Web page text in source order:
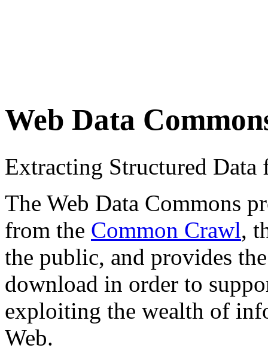
Web Data
Extracting Structured
The Web Data Commons
from the Common Crawl,
the public, and provides
download in order to
exploiting the wealth of
Web.